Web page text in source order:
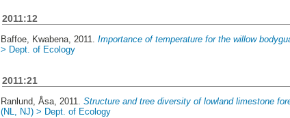
2011:12
Baffoe, Kwabena, 2011.Importance of temperature for the willow
> Dept. of Ecology
2011:21
Ranlund, Åsa, 2011.Structure and tree diversity of lowland limestone
(NL, NJ) > Dept. of Ecology